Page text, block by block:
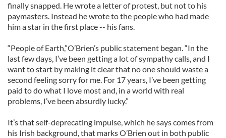
finally snapped. He wrote a letter of protest, but not to his
paymasters. Instead he wrote to the people who had made
him a star in the first place -- his fans.
“People of Earth,”O’Brien’s public statement began. “In the
last few days, I’ve been getting a lot of sympathy calls, and I
want to start by making it clear that no one should waste a
second feeling sorry for me. For 17 years, I’ve been getting
paid to do what I love most and, in a world with real
problems, I’ve been absurdly lucky.”
It’s that self-deprecating impulse, which he says comes from
his Irish background, that marks O’Brien out in both public